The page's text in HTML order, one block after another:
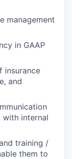
management
in GAAP
insurance
and
internal
training /
them to